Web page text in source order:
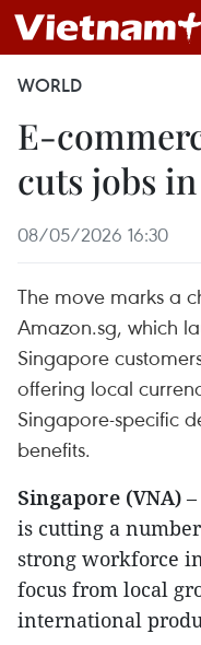
WORLD
E-
cuts jobs
08/05/2026 16:30
The move marks a
Amazon.sg, which
Singapore
offering local
Singapore-specific
benefits.
Singapore (VNA)
is cutting a
strong workforce
focus from local
international